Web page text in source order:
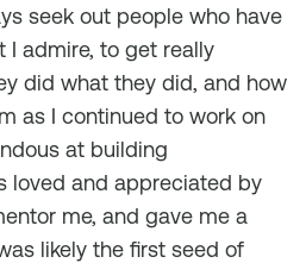
seek out people who have
I admire, to get really
did what they did, and how
as I continued to work on
at building
loved and appreciated by
me, and gave me a
likely the first seed of